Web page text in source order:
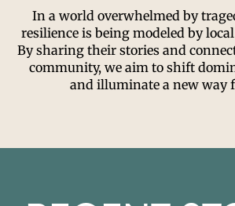
In a world overwhelmed by
resilience is being modeled by
By sharing their stories and
community, we aim to shift
and illuminate a new way